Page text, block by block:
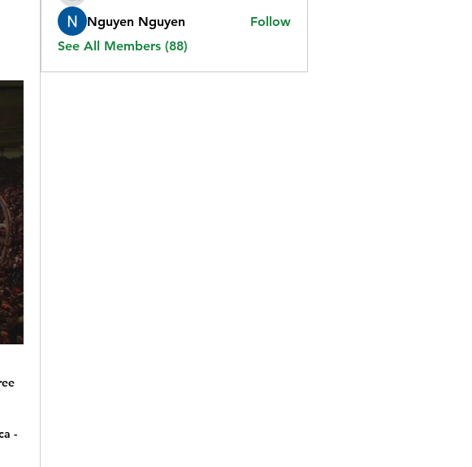
Nguyen Nguyen
Follow
See All Members (88)